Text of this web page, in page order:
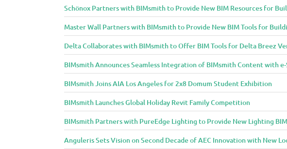
Schönox Partners with BIMsmith to Provide New BIM Resources for
Master Wall Partners with BIMsmith to Provide New BIM Tools for
Delta Collaborates with BIMsmith to Offer BIM Tools for Delta Breez
BIMsmith Announces Seamless Integration of BIMsmith Content with e-
BIMsmith Joins AIA Los Angeles for 2x8 Domum Student Exhibition
BIMsmith Launches Global Holiday Revit Family Competition
BIMsmith Partners with PureEdge Lighting to Provide New Lighting
Anguleris Sets Vision on Second Decade of AEC Innovation with New